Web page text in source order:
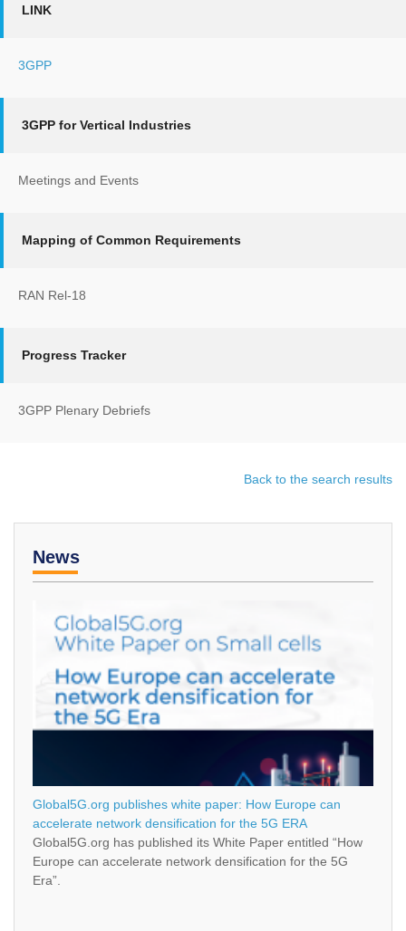
LINK
3GPP
3GPP for Vertical Industries
Meetings and Events
Mapping of Common Requirements
RAN Rel-18
Progress Tracker
3GPP Plenary Debriefs
Back to the search results
News
Global5G.org publishes white paper: How Europe can
accelerate network densification for the 5G ERA
Global5G.org has published its White Paper entitled “How
Europe can accelerate network densification for the 5G
Era”.